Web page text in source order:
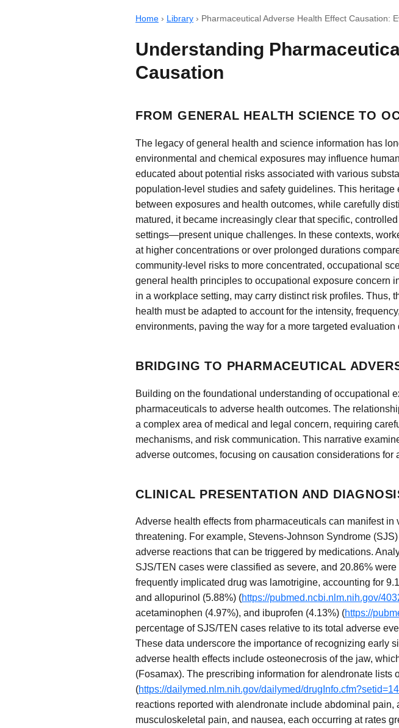
Home › Library › Pharmaceutical Adverse Health Effect Causation:
Understanding
Causation
FROM GENERAL HEALTH SCIENCE TO
The legacy of general health and science information has
environmental and chemical exposures may influence
educated about potential risks associated with various
population-level studies and safety guidelines. This
between exposures and health outcomes, while carefully
matured, it became increasingly clear that specific,
settings—present unique challenges. In these contexts,
at higher concentrations or over prolonged durations
community-level risks to more concentrated, occupational
general health principles to occupational exposure concern
in a workplace setting, may carry distinct risk profiles.
health must be adapted to account for the intensity,
environments, paving the way for a more targeted
BRIDGING TO PHARMACEUTICAL
Building on the foundational understanding of occupational
pharmaceuticals to adverse health outcomes. The
a complex area of medical and legal concern, requiring
mechanisms, and risk communication. This narrative
adverse outcomes, focusing on causation considerations for
CLINICAL PRESENTATION AND
Adverse health effects from pharmaceuticals can manifest
threatening. For example, Stevens-Johnson Syndrome
adverse reactions that can be triggered by medications.
SJS/TEN cases were classified as severe, and 20.86% were
frequently implicated drug was lamotrigine, accounting for
and allopurinol (5.88%) (https://pubmed.ncbi.nlm.nih.gov/
acetaminophen (4.97%), and ibuprofen (4.13%) (https://
percentage of SJS/TEN cases relative to its total adverse
These data underscore the importance of recognizing early
adverse health effects include osteonecrosis of the jaw,
(Fosamax). The prescribing information for alendronate
(https://dailymed.nlm.nih.gov/dailymed/
reactions reported with alendronate include abdominal
musculoskeletal pain, and nausea, each occurring at rates